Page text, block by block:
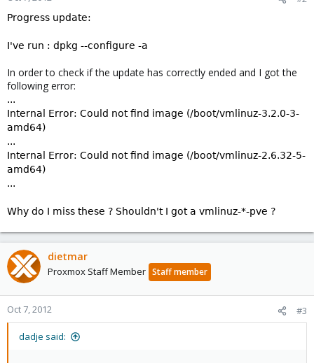
Progress update:
I've run : dpkg --configure -a
In order to check if the update has correctly ended and I got the
following error:
...
Internal Error: Could not find image (/boot/vmlinuz-3.2.0-3-
amd64)
...
Internal Error: Could not find image (/boot/vmlinuz-2.6.32-5-
amd64)
...
Why do I miss these ? Shouldn't I got a vmlinuz-*-pve ?
dietmar
Proxmox Staff Member Staff member
Oct 7, 2012 #3
dadje said: